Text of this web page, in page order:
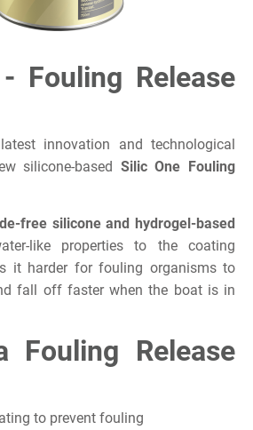
Fouling Release
latest innovation and technological
silicone-based Silic One Fouling
free silicone and hydrogel-based
like properties to the coating
it harder for fouling organisms to
fall off faster when the boat is in
Fouling Release
to prevent fouling